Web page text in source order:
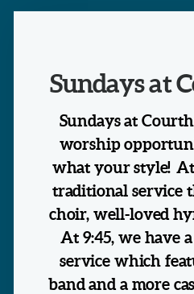
Sundays at
Sundays at
worship
what your style! At
traditional service
choir, well-loved
At 9:45, we have
service which
band and a more